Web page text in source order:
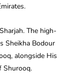
The high-
Sheikha Bodour
alongside His
Shurooq.